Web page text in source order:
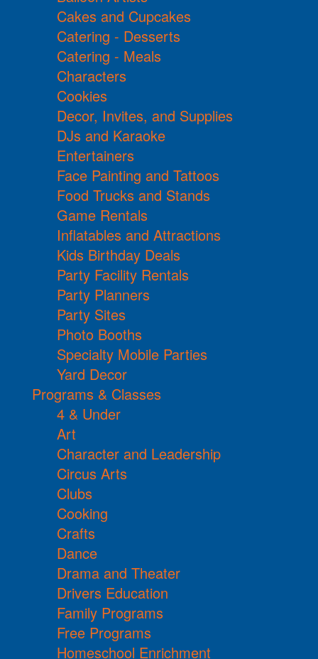
Cakes and Cupcakes
Catering - Desserts
Catering - Meals
Characters
Cookies
Decor, Invites, and Supplies
DJs and Karaoke
Entertainers
Face Painting and Tattoos
Food Trucks and Stands
Game Rentals
Inflatables and Attractions
Kids Birthday Deals
Party Facility Rentals
Party Planners
Party Sites
Photo Booths
Specialty Mobile Parties
Yard Decor
Programs & Classes
4 & Under
Art
Character and Leadership
Circus Arts
Clubs
Cooking
Crafts
Dance
Drama and Theater
Drivers Education
Family Programs
Free Programs
Homeschool Enrichment